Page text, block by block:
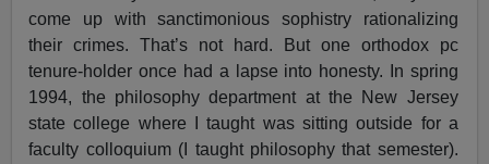
come up with sanctimonious sophistry rationalizing
their crimes. That’s not hard. But one orthodox pc
tenure-holder once had a lapse into honesty. In spring
1994, the philosophy department at the New Jersey
state college where I taught was sitting outside for a
faculty colloquium (I taught philosophy that semester).